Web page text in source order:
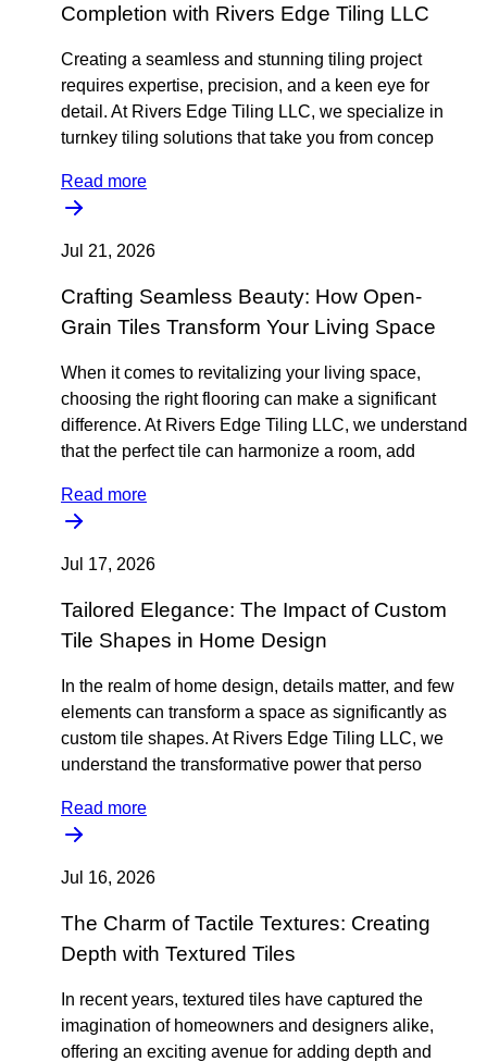
Completion with Rivers Edge Tiling LLC
Creating a seamless and stunning tiling project
requires expertise, precision, and a keen eye for
detail. At Rivers Edge Tiling LLC, we specialize in
turnkey tiling solutions that take you from concep
Read more
Jul 21, 2026
Crafting Seamless Beauty: How Open-
Grain Tiles Transform Your Living Space
When it comes to revitalizing your living space,
choosing the right flooring can make a significant
difference. At Rivers Edge Tiling LLC, we understand
that the perfect tile can harmonize a room, add
Read more
Jul 17, 2026
Tailored Elegance: The Impact of Custom
Tile Shapes in Home Design
In the realm of home design, details matter, and few
elements can transform a space as significantly as
custom tile shapes. At Rivers Edge Tiling LLC, we
understand the transformative power that perso
Read more
Jul 16, 2026
The Charm of Tactile Textures: Creating
Depth with Textured Tiles
In recent years, textured tiles have captured the
imagination of homeowners and designers alike,
offering an exciting avenue for adding depth and